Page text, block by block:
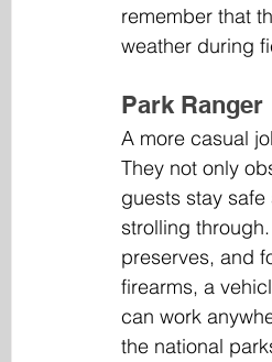
remember that
weather during
Park Ranger
A more casual
They not only
guests stay
strolling
preserves, and
firearms, a
can work
the national